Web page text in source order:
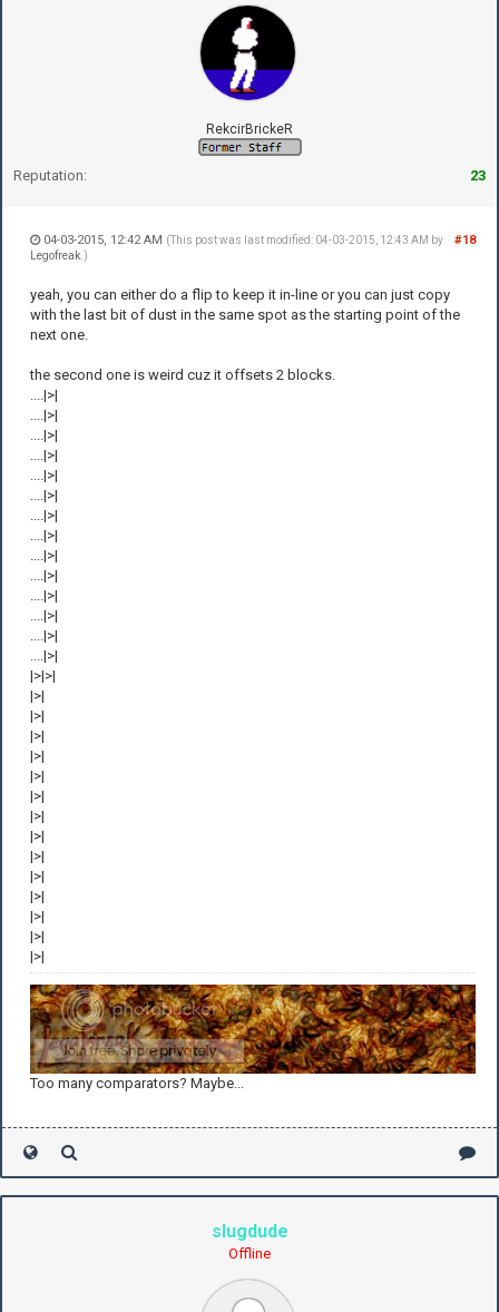
RekcirBrickeR
Reputation: 23
#18
04-03-2015, 12:42 AM (This post was last modified: 04-03-2015, 12:43 AM by
Legofreak .)
yeah, you can either do a flip to keep it in-line or you can just copy
with the last bit of dust in the same spot as the starting point of the
next one.
the second one is weird cuz it offsets 2 blocks.
....|>|
....|>|
....|>|
....|>|
....|>|
....|>|
....|>|
....|>|
....|>|
....|>|
....|>|
....|>|
....|>|
....|>|
|>|>|
|>|
|>|
|>|
|>|
|>|
|>|
|>|
|>|
|>|
|>|
|>|
|>|
|>|
|>|
Too many comparators? Maybe...
slugdude
Offline